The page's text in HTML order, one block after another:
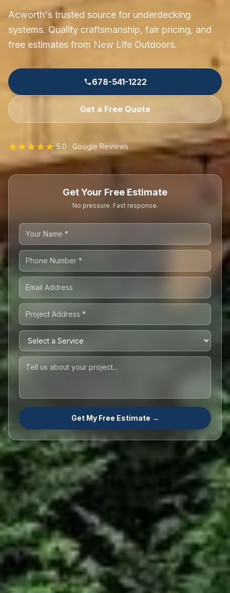
Acworth's trusted source for underdecking
systems. Quality craftsmanship, fair pricing, and
free estimates from New Life Outdoors.
678-541-1222
Get a Free Quote
★★★★★ 5.0 · Google Reviews
Get Your Free Estimate
No pressure. Fast response.
Get My Free Estimate →